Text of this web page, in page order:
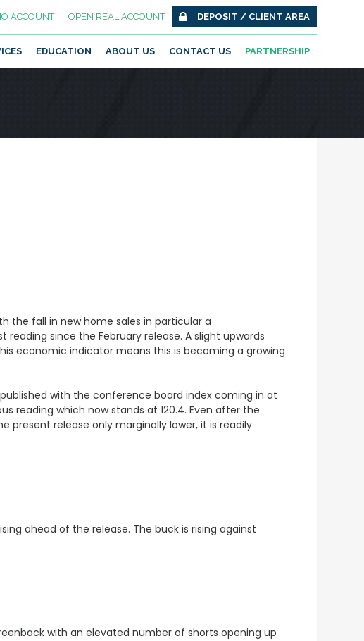
ACCOUNT OPEN REAL ACCOUNT DEPOSIT / CLIENT AREA
EDUCATION ABOUT US CONTACT US PARTNERSHIP
the fall in new home sales in particular a
since the February release. A slight upwards
economic indicator means this is becoming a growing
with the conference board index coming in at
reading which now stands at 120.4. Even after the
present release only marginally lower, it is readily
ahead of the release. The buck is rising against
with an elevated number of shorts opening up